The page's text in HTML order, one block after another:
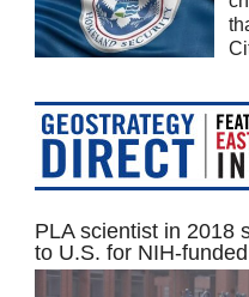
PLA scientist in 2018
to U.S. for NIH-